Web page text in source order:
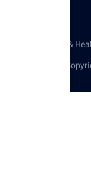
Medical &